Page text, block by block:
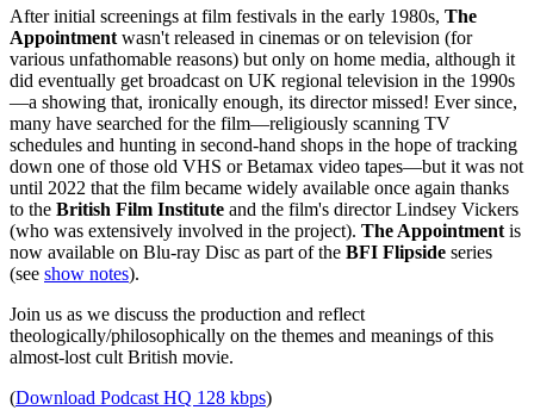
After initial screenings at film festivals in the early 1980s, The
Appointment wasn't released in cinemas or on television (for
various unfathomable reasons) but only on home media, although it
did eventually get broadcast on UK regional television in the 1990s
—a showing that, ironically enough, its director missed! Ever since,
many have searched for the film—religiously scanning TV
schedules and hunting in second-hand shops in the hope of tracking
down one of those old VHS or Betamax video tapes—but it was not
until 2022 that the film became widely available once again thanks
to the British Film Institute and the film's director Lindsey Vickers
(who was extensively involved in the project). The Appointment is
now available on Blu-ray Disc as part of the BFI Flipside series
(see show notes).
Join us as we discuss the production and reflect
theologically/philosophically on the themes and meanings of this
almost-lost cult British movie.
(Download Podcast HQ 128 kbps)